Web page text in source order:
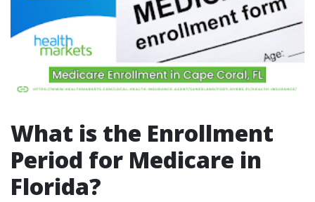
What is the Enrollment
Period for Medicare in
Florida?